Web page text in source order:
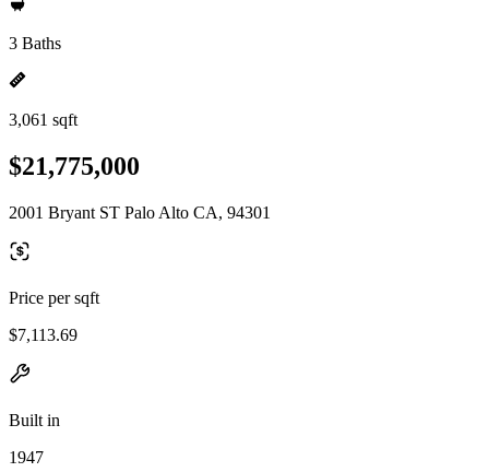
3 Baths
3,061 sqft
$21,775,000
2001 Bryant ST Palo Alto CA, 94301
Price per sqft
$7,113.69
Built in
1947